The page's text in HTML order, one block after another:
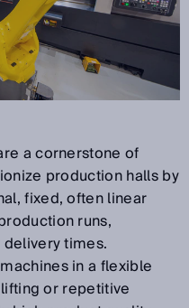
a cornerstone of
production halls by
fixed, often linear
runs,
times.
in a flexible
or repetitive